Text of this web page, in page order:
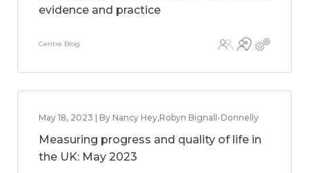
evidence and practice
Centre Blog
May 18, 2023 | By Nancy Hey,Robyn Bignall-Donnelly
Measuring progress and quality of life in
the UK: May 2023